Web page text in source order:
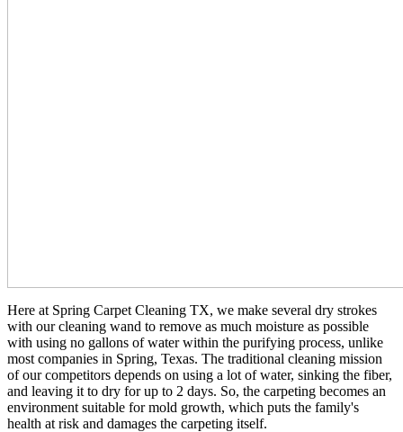
Here at Spring Carpet Cleaning TX, we make several dry strokes
with our cleaning wand to remove as much moisture as possible
with using no gallons of water within the purifying process, unlike
most companies in Spring, Texas. The traditional cleaning mission
of our competitors depends on using a lot of water, sinking the fiber,
and leaving it to dry for up to 2 days. So, the carpeting becomes an
environment suitable for mold growth, which puts the family's
health at risk and damages the carpeting itself.